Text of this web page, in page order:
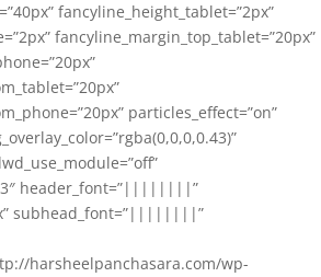
fancyline_height_tablet=”2px”
fancyline_margin_top_tablet=”20px”
particles_effect=”on”
header_font=”||||||||”
subhead_font=”||||||||”
harsheelpanchasara.com/wp-